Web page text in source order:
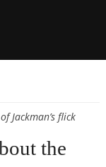
Jackman’s flick
the